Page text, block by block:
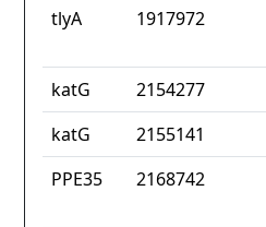
tlyA 1917972
katG 2154277
katG
2155141
PPE35
2168742